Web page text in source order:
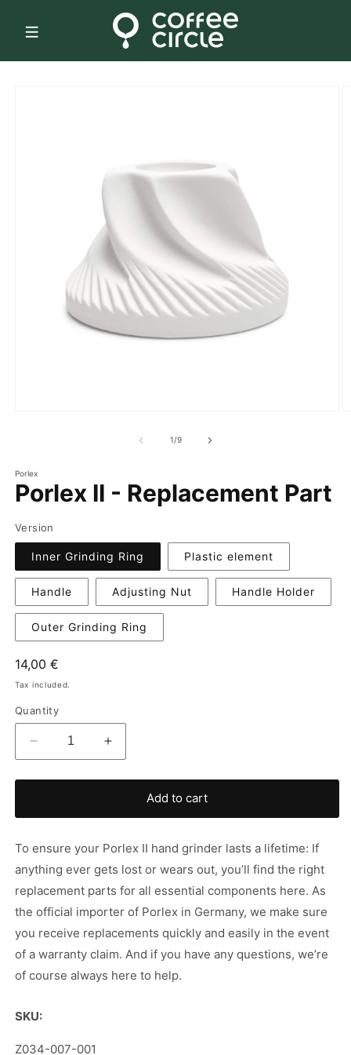
content
1/of
9
Porlex
Porlex II - Replacement Part
Version
Inner Grinding Ring Plastic element
Handle Adjusting Nut Handle Holder
Outer Grinding Ring
Regular
price
14,00 €
Tax included.
Quantity
Decrease
quantity
for
II
Replacement
Part
Increase
quantity
for
Porlex
II
Replacement
Part
Add to cart
To ensure your Porlex II hand grinder lasts a lifetime: If
anything ever gets lost or wears out, you’ll find the right
replacement parts for all essential components here. As
the official importer of Porlex in Germany, we make sure
you receive replacements quickly and easily in the event
of a warranty claim. And if you have any questions, we’re
of course always here to help.
SKU:
SKU:
Z034-007-001